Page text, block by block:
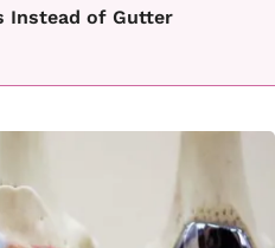
Instead of Gutter